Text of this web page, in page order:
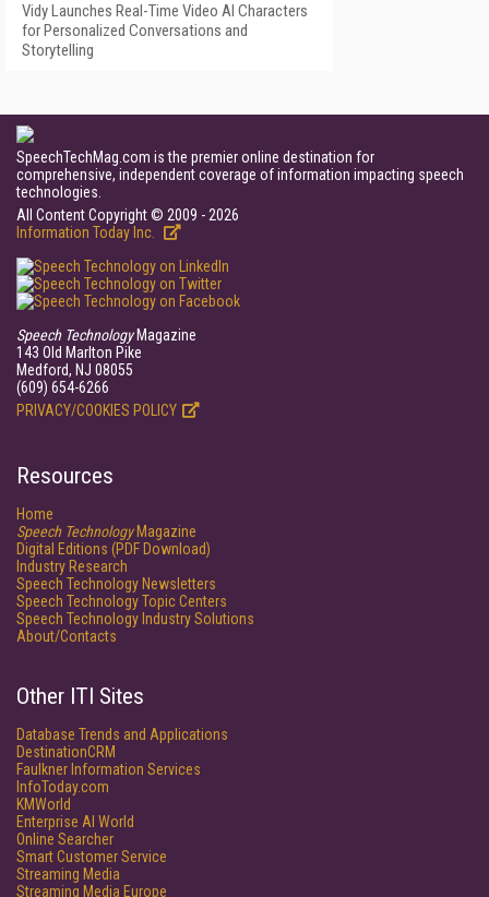
Vidy Launches Real-Time Video AI Characters
for Personalized Conversations and
Storytelling
SpeechTechMag.com is the premier online destination for
comprehensive, independent coverage of information impacting speech
technologies.
All Content Copyright © 2009 - 2026
Information Today Inc.
Speech TechnologyMagazine
143 Old Marlton Pike
Medford, NJ 08055
(609) 654-6266
PRIVACY/COOKIES POLICY
Resources
Home
Speech TechnologyMagazine
Digital Editions (PDF Download)
Industry Research
Speech Technology Newsletters
Speech Technology Topic Centers
Speech Technology Industry Solutions
About/Contacts
Other ITI Sites
Database Trends and Applications
DestinationCRM
Faulkner Information Services
InfoToday.com
KMWorld
Enterprise AI World
Online Searcher
Smart Customer Service
Streaming Media
Streaming Media Europe